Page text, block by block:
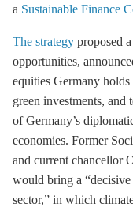
a Sustainable Finance
The strategy proposed
opportunities,
equities Germany
green investments, and
of Germany’s
economies. Former
and current chancellor
would bring a
sector,” in which